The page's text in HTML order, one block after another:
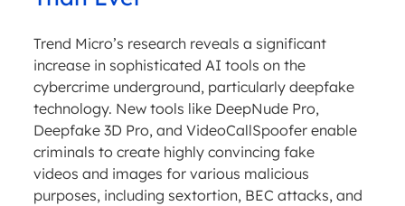
Trend Micro’s research reveals a significant
increase in sophisticated AI tools on the
cybercrime underground, particularly deepfake
technology. New tools like DeepNude Pro,
Deepfake 3D Pro, and VideoCallSpoofer enable
criminals to create highly convincing fake
videos and images for various malicious
purposes, including sextortion, BEC attacks, and